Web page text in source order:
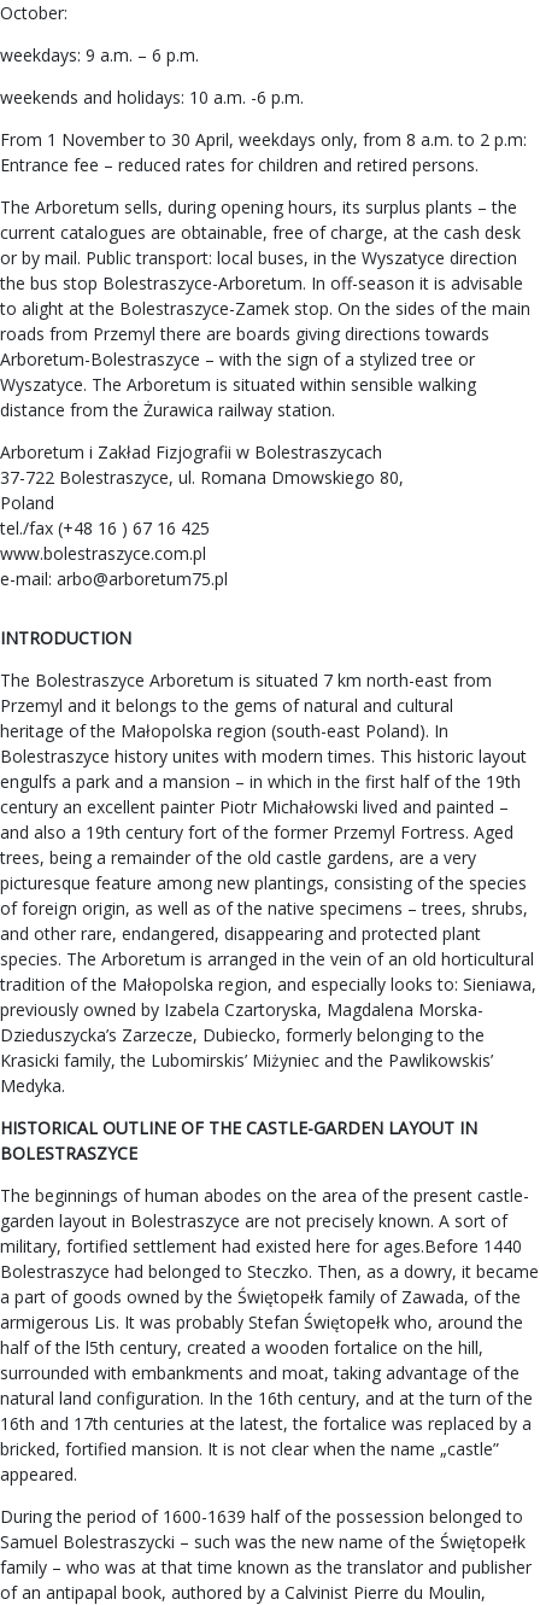
October:
weekdays: 9 a.m. – 6 p.m.
weekends and holidays: 10 a.m. -6 p.m.
From 1 November to 30 April, weekdays only, from 8 a.m. to 2 p.m:
Entrance fee – reduced rates for children and retired persons.
The Arboretum sells, during opening hours, its surplus plants – the
current catalogues are obtainable, free of charge, at the cash desk
or by mail. Public transport: local buses, in the Wyszatyce direction
the bus stop Bolestraszyce-Arboretum. In off-season it is advisable
to alight at the Bolestraszyce-Zamek stop. On the sides of the main
roads from Przemyl there are boards giving directions towards
Arboretum-Bolestraszyce – with the sign of a stylized tree or
Wyszatyce. The Arboretum is situated within sensible walking
distance from the Żurawica railway station.
Arboretum i Zakład Fizjografii w Bolestraszycach
37-722 Bolestraszyce, ul. Romana Dmowskiego 80,
Poland
tel./fax (+48 16 ) 67 16 425
www.bolestraszyce.com.pl
e-mail: arbo@arboretum75.pl
INTRODUCTION
The Bolestraszyce Arboretum is situated 7 km north-east from
Przemyl and it belongs to the gems of natural and cultural
heritage of the Małopolska region (south-east Poland). In
Bolestraszyce history unites with modern times. This historic layout
engulfs a park and a mansion – in which in the first half of the 19th
century an excellent painter Piotr Michałowski lived and painted –
and also a 19th century fort of the former Przemyl Fortress. Aged
trees, being a remainder of the old castle gardens, are a very
picturesque feature among new plantings, consisting of the species
of foreign origin, as well as of the native specimens – trees, shrubs,
and other rare, endangered, disappearing and protected plant
species. The Arboretum is arranged in the vein of an old horticultural
tradition of the Małopolska region, and especially looks to: Sieniawa,
previously owned by Izabela Czartoryska, Magdalena Morska-
Dzieduszycka’s Zarzecze, Dubiecko, formerly belonging to the
Krasicki family, the Lubomirskis’ Miżyniec and the Pawlikowskis’
Medyka.
HISTORICAL OUTLINE OF THE CASTLE-GARDEN LAYOUT IN
BOLESTRASZYCE
The beginnings of human abodes on the area of the present castle-
garden layout in Bolestraszyce are not precisely known. A sort of
military, fortified settlement had existed here for ages.Before 1440
Bolestraszyce had belonged to Steczko. Then, as a dowry, it became
a part of goods owned by the Świętopełk family of Zawada, of the
armigerous Lis. It was probably Stefan Świętopełk who, around the
half of the l5th century, created a wooden fortalice on the hill,
surrounded with embankments and moat, taking advantage of the
natural land configuration. In the 16th century, and at the turn of the
16th and 17th centuries at the latest, the fortalice was replaced by a
bricked, fortified mansion. It is not clear when the name „castle”
appeared.
During the period of 1600-1639 half of the possession belonged to
Samuel Bolestraszycki – such was the new name of the Świętopełk
family – who was at that time known as the translator and publisher
of an antipapal book, authored by a Calvinist Pierre du Moulin,